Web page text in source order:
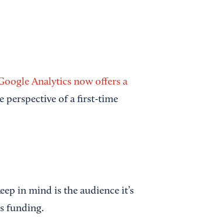
Analytics now offers a
perspective of a first-time
in mind is the audience it’s
funding.